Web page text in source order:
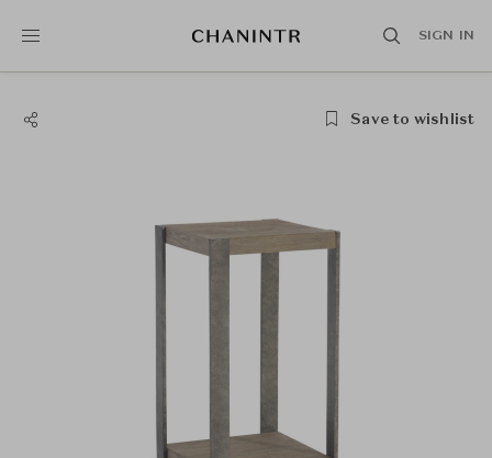
SIGN IN
Save to wishlist